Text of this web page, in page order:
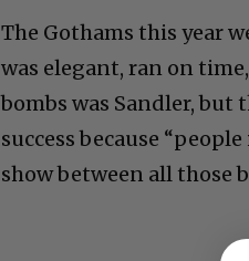
The Gothams this year
was elegant, ran on
bombs was Sandler, but
success because
show between all those